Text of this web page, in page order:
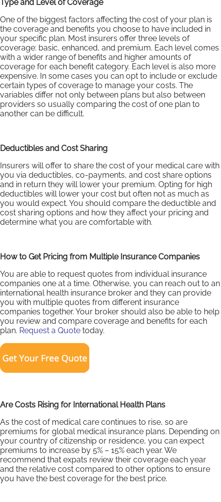
Type and Level of Coverage
One of the biggest factors affecting the cost of your plan is
the coverage and benefits you choose to have included in
your specific plan. Most insurers offer three levels of
coverage: basic, enhanced, and premium. Each level comes
with a wider range of benefits and higher amounts of
coverage for each benefit category. Each level is also more
expensive. In some cases you can opt to include or exclude
certain types of coverage to manage your costs. The
variables differ not only between plans but also between
providers so usually comparing the cost of one plan to
another can be difficult.
Deductibles and Cost Sharing
Insurers will offer to share the cost of your medical care with
you via deductibles, co-payments, and cost share options
and in return they will lower your premium. Opting for high
deductibles will lower your cost but often not as much as
you would expect. You should compare the deductible and
cost sharing options and how they affect your pricing and
determine what you are comfortable with.
How to Get Pricing from Multiple Insurance Companies
You are able to request quotes from individual insurance
companies one at a time. Otherwise, you can reach out to an
international health insurance broker and they can provide
you with multiple quotes from different insurance
companies together. Your broker should also be able to help
you review and compare coverage and benefits for each
plan. Request a Quote today.
Are Costs Rising for International Health Plans
As the cost of medical care continues to rise, so are
premiums for global medical insurance plans. Depending on
your country of citizenship or residence, you can expect
premiums to increase by 5% – 15% each year. We
recommend that expats review their coverage each year
and the relative cost compared to other options to ensure
you have the best coverage for the best price.